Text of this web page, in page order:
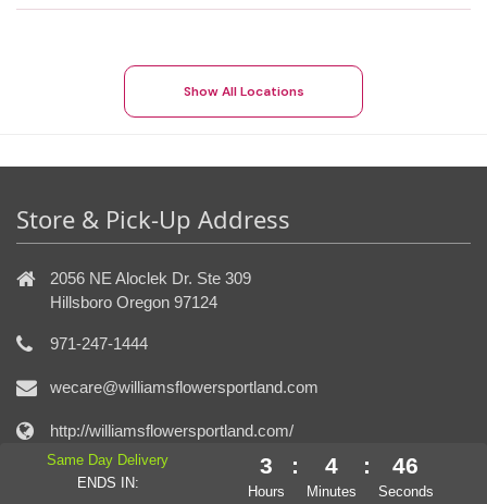
Show All Locations
Store & Pick-Up Address
2056 NE Aloclek Dr. Ste 309
Hillsboro Oregon 97124
971-247-1444
wecare@williamsflowersportland.com
http://williamsflowersportland.com/
Connect With Us
Same Day Delivery
ENDS IN:
3
Hours
: 4
Minutes
: 45
Seconds